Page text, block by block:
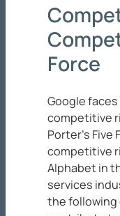
Force
Google
competitive
Porter’s Five
competitive
Alphabet in
services
the